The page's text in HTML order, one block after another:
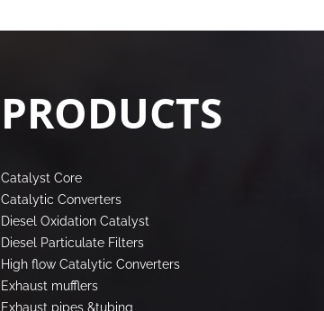
PRODUCTS
Catalyst Core
Catalytic Converters
Diesel Oxidation Catalyst
Diesel Particulate Filters
High flow Catalytic Converters
Exhaust mufflers
Exhaust pipes &tubing